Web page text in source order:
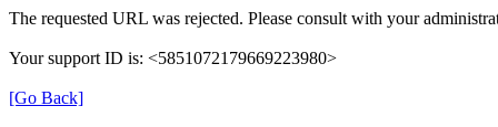
The requested URL was rejected. Please consult with your
Your support ID is: <5851072179669223980>
[Go Back]